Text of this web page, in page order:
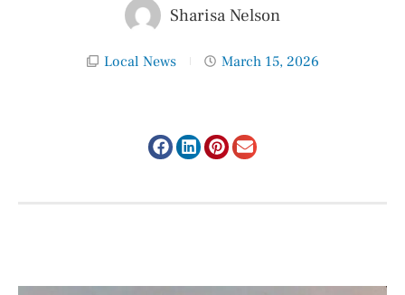
Sharisa Nelson
Local News March 15, 2026